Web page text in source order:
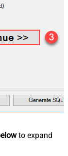
to expand